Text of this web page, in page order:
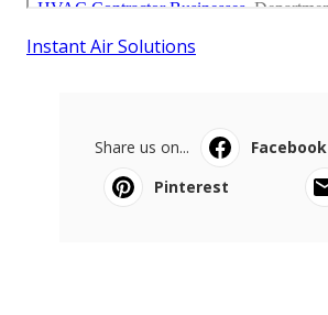
Instant Air Solutions
Share us on... Facebook
Pinterest